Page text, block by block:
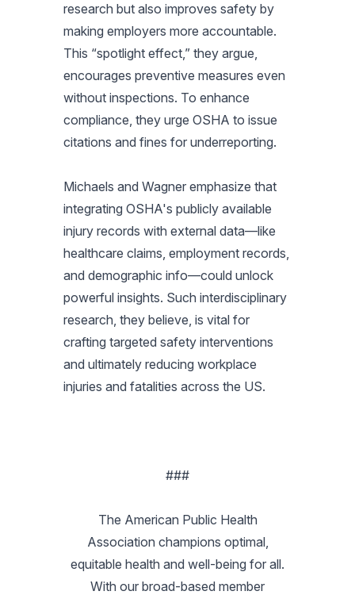
research but also improves safety by
making employers more accountable.
This “spotlight effect,” they argue,
encourages preventive measures even
without inspections. To enhance
compliance, they urge OSHA to issue
citations and fines for underreporting.
Michaels and Wagner emphasize that
integrating OSHA's publicly available
injury records with external data—like
healthcare claims, employment records,
and demographic info—could unlock
powerful insights. Such interdisciplinary
research, they believe, is vital for
crafting targeted safety interventions
and ultimately reducing workplace
injuries and fatalities across the US.
###
The American Public Health
Association champions optimal,
equitable health and well-being for all.
With our broad-based member